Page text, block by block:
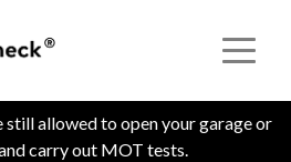
still allowed to open your garage or
carry out MOT tests.